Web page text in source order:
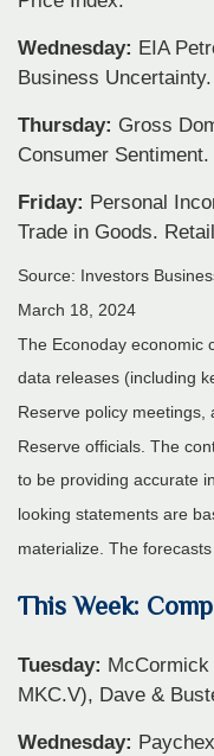
Wednesday: EIA
Business Uncertainty.
Thursday: Gross
Consumer
Friday: Personal
Trade in Goods.
Source: Investors
March 18, 2024
The Econoday economic
data releases (including
Reserve policy
Reserve officials. The
to be providing accurate
looking statements are
materialize. The
This Week:
Tuesday: McCormick
MKC.V), Dave &
Wednesday: